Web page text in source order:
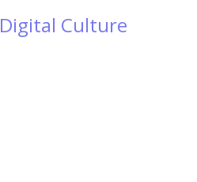
Digital Culture